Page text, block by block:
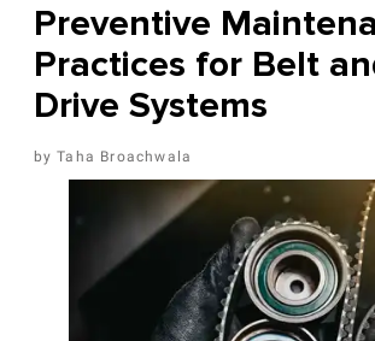
Preventive
Practices for Belt
Drive Systems
Taha Broachwala